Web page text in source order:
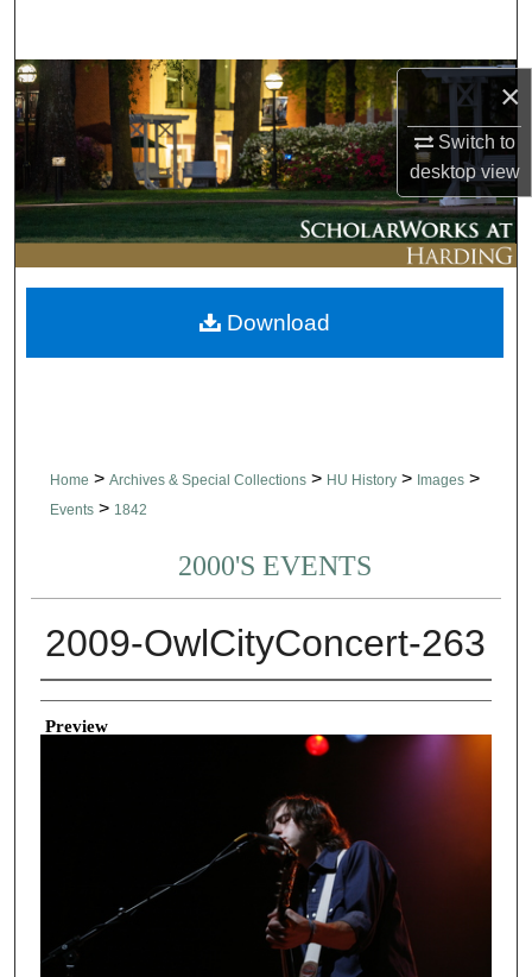
×
Switch to
desktopview
Browse Collections
My Account
About
Digital Commons Network™
Home > Archives & Special Collections > HU History > Images >
Events > 1842
2000'S EVENTS
2009-OwlCityConcert-263
Creator
Preview
Download